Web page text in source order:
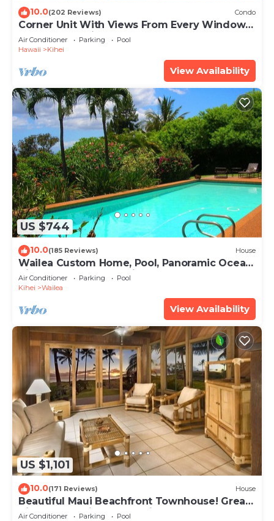
10.0(202 Reviews) Condo
Corner Unit With Views From Every Window-
Awesome Reviews
Air Conditioner Parking
Pool
Hawaii
Kihei
View Availability
US $744
10.0(185 Reviews) House
Wailea Custom Home, Pool, Panoramic Ocean
View, Waterfalls - Maui Ocean Palms
Air Conditioner Parking
Pool
Kihei
Wailea
View Availability
US $1,101
10.0(171 Reviews) House
Beautiful Maui Beachfront Townhouse! Great
Views! 200+ Five Star Reviews !
Air Conditioner Parking Pool